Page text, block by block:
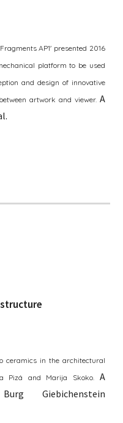
AP1' presented 2016
platform to be used
and design of innovative
artwork and viewer. A
.
structure
ceramics in the architectural
Pizá and Marija Skoko.
A
Giebichenstein